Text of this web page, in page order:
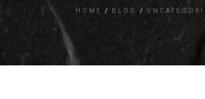
HOME BLOG